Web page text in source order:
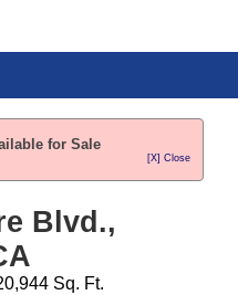
for Sale
[X] Close
Blvd.,
Sq. Ft.